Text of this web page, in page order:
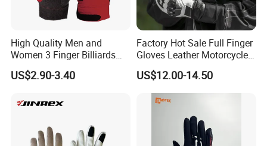
High Quality Men and
Women 3 Finger Billiards
Gloves Pool Cue Gloves
Snooker Cue Gloves Billiard
US$2.90-3.40
Factory Hot Sale Full Finger
Gloves Leather Motorcycle
Touch Screen Motor Bike
Leather Hand Gloves
Motorcycle Protection Afs6
US$12.00-14.50